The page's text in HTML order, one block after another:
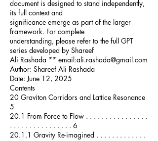
document is designed to stand independently,
its full context and
significance emerge as part of the larger
framework. For complete
understanding, please refer to the full GPT
series developed by Shareef
Ali Rashada ** email:ali.rashada@gmail.com
Author: Shareef Ali Rashada
Date: June 12, 2025
Contents
20 Graviton Corridors and Lattice Resonance
5
20.1 From Force to Flow . . . . . . . . . . . . . . . .
. . . . . . . . . . . . . . . . 6
20.1.1 Gravity Re-imagined . . . . . . . . . . . . .